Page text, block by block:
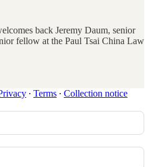
back Jeremy Daum, senior
fellow at the Paul Tsai China Law
∙ Terms ∙ Collection notice